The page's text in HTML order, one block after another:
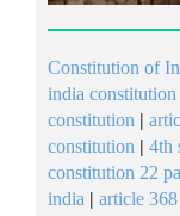
Constitution of
india
constitution |
constitution | 4th
constitution 22
india | article